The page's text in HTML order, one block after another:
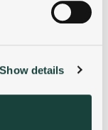
is processed
ads, to
partners who
Show details